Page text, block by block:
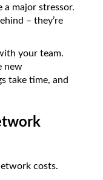
a major stressor.
– they’re
your team.
new
take time, and
costs.